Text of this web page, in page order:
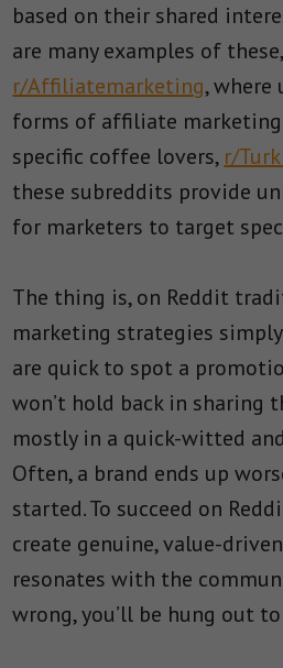
based on their shared
are many examples of
r/Affiliatemarketing, where
forms of affiliate
specific coffee lovers, r/
these subreddits provide
for marketers to target
The thing is, on Reddit
marketing strategies simply
are quick to spot a
won’t hold back in sharing
mostly in a quick-witted
Often, a brand ends up
started. To succeed on
create genuine, value-
resonates with the
wrong, you’ll be hung out to